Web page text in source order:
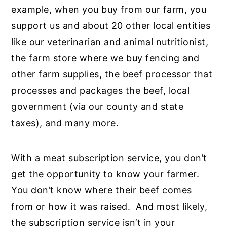
example, when you buy from our farm, you
support us and about 20 other local entities
like our veterinarian and animal nutritionist,
the farm store where we buy fencing and
other farm supplies, the beef processor that
processes and packages the beef, local
government (via our county and state
taxes), and many more.
With a meat subscription service, you don’t
get the opportunity to know your farmer.
You don’t know where their beef comes
from or how it was raised. And most likely,
the subscription service isn’t in your